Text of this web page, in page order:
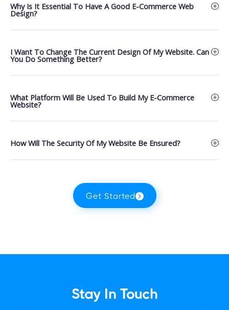
Why Is It Essential To Have A Good E-Commerce Web
Design?
I Want To Change The Current Design Of My Website. Can
You Do Something Better?
What Platform Will Be Used To Build My E-Commerce
Website?
How Will The Security Of My Website Be Ensured?
Get Started
Stay In Touch